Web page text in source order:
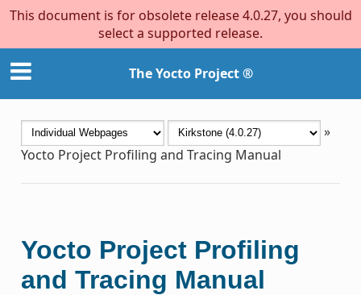
This document is for obsolete release 4.0.27, you should
select a supported release.
The Yocto Project ®
»
Yocto Project Profiling and Tracing Manual
Yocto Project Profiling
and Tracing Manual